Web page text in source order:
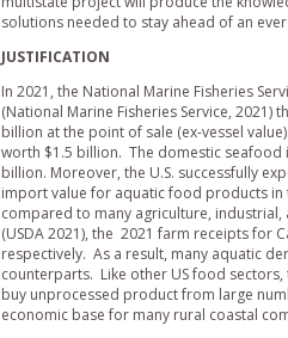
solutions needed to stay ahead of an
JUSTIFICATION
In 2021, the National Marine Fisheries
(National Marine Fisheries Service,
billion at the point of sale (ex-vessel
worth $1.5 billion. The domestic seafood
billion. Moreover, the U.S. successfully
import value for aquatic food products in
compared to many agriculture, industrial,
(USDA 2021), the 2021 farm receipts for
respectively. As a result, many aquatic
counterparts. Like other US food
buy unprocessed product from large
economic base for many rural coastal